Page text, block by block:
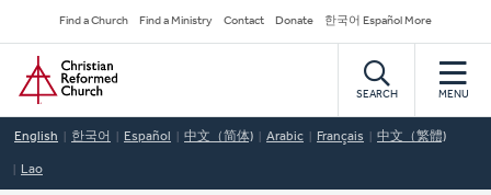
to
main
content
Secondary
Navigation
Find a Church Find a Ministry Contact Donate 한국어 Español More
Home
SEARCH MENU
English 한국어 Español 中文（简体) Arabic Français 中文（繁體)
Lao